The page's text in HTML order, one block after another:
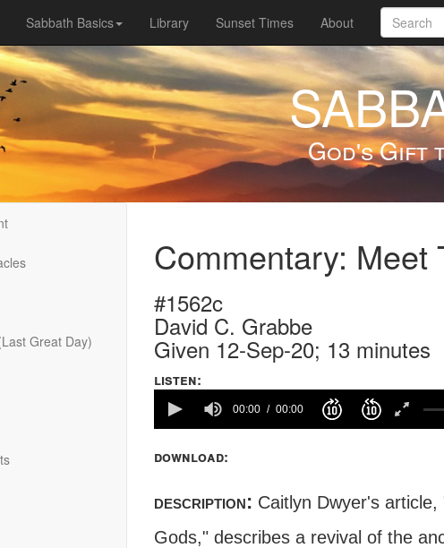
Sabbath Basics Library Sunset Times About
God's Gift
Great Day)
Commentary: Meet
#1562c
David C. Grabbe
Given 12-Sep-20; 13 minutes
listen:
100%
00:00 00:00
download:
description: Caitlyn Dwyer's
Gods," describes a revival of the